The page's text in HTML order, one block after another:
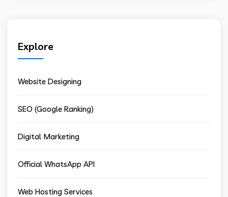
Explore
Website Designing
SEO (Google Ranking)
Digital Marketing
Official WhatsApp API
Web Hosting Services